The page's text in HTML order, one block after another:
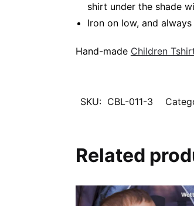
shirt under the shade
Iron on low, and
Hand-made Children
SKU: CBL-011-3
Related